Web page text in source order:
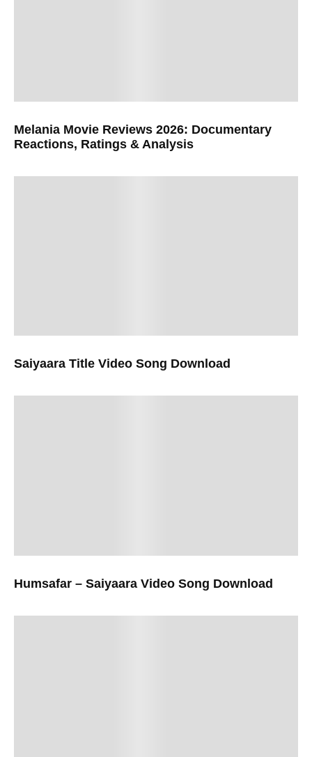
Melania Movie Reviews 2026: Documentary
Reactions, Ratings & Analysis
Saiyaara Title Video Song Download
Humsafar – Saiyaara Video Song Download